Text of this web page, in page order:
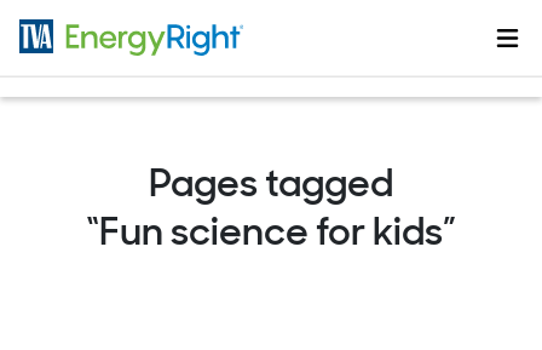
Pages tagged
“Fun science for kids”